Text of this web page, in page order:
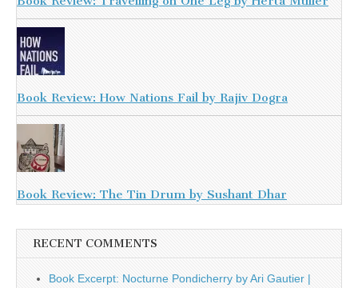
Book Review: How Nations Fail by Rajiv Dogra
Book Review: The Tin Drum by Sushant Dhar
RECENT COMMENTS
Book Excerpt: Nocturne Pondicherry by Ari Gautier |